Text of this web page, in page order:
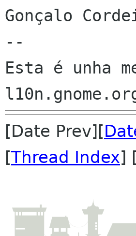
Gonçalo
--
Esta é unha
[Date Prev][
[Thread Index] [